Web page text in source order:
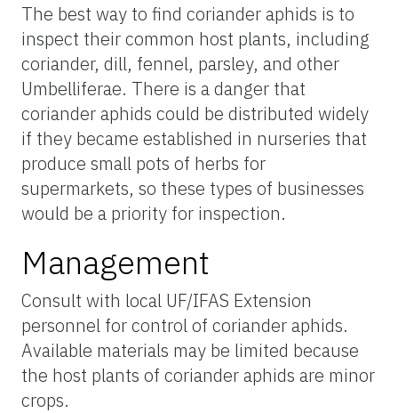
The best way to find coriander aphids is to
inspect their common host plants, including
coriander, dill, fennel, parsley, and other
Umbelliferae. There is a danger that
coriander aphids could be distributed widely
if they became established in nurseries that
produce small pots of herbs for
supermarkets, so these types of businesses
would be a priority for inspection.
Management
Consult with local UF/IFAS Extension
personnel for control of coriander aphids.
Available materials may be limited because
the host plants of coriander aphids are minor
crops.